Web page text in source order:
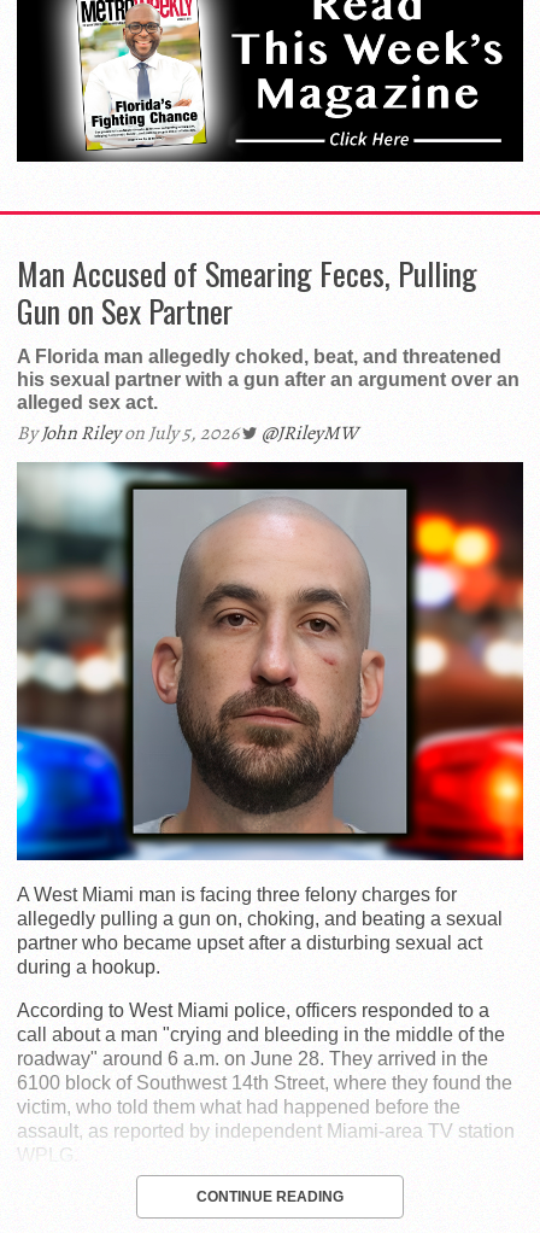
Man Accused of Smearing Feces, Pulling
Gun on Sex Partner
A Florida man allegedly choked, beat, and threatened
his sexual partner with a gun after an argument over an
alleged sex act.
ByJohn Rileyon July 5, 2026 @JRileyMW
A West Miami man is facing three felony charges for
allegedly pulling a gun on, choking, and beating a sexual
partner who became upset after a disturbing sexual act
during a hookup.
According to West Miami police, officers responded to a
call about a man "crying and bleeding in the middle of the
roadway" around 6 a.m. on June 28. They arrived in the
6100 block of Southwest 14th Street, where they found the
victim, who told them what had happened before the
assault, as reported by independent Miami-area TV station
WPLG.
CONTINUE READING